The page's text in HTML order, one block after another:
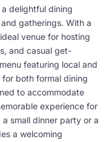
delightful dining
gatherings. With a
venue for hosting
and casual get-
featuring local and
both formal dining
to accommodate
experience for
small dinner party or a
a welcoming